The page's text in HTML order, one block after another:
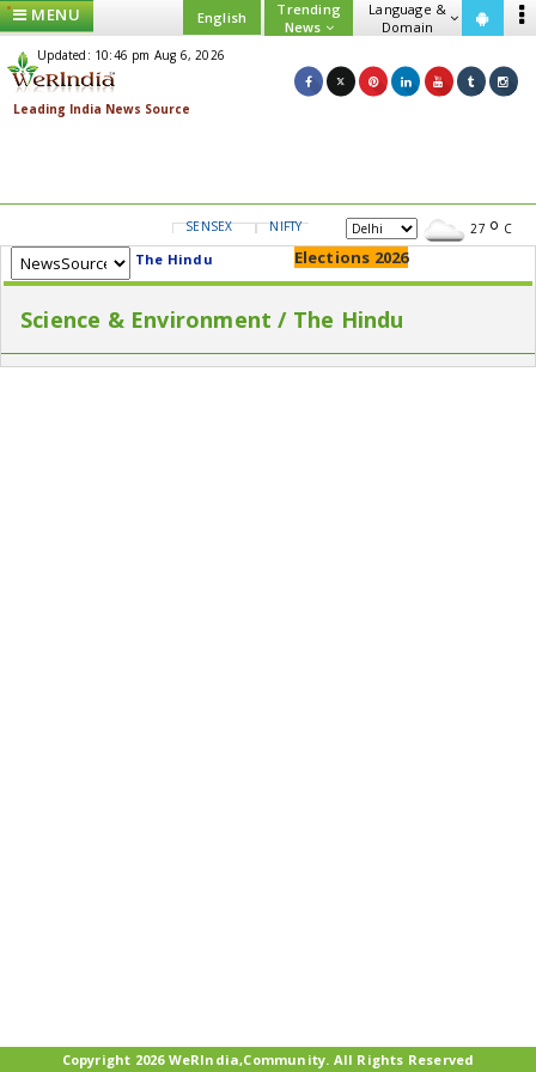
MENU English
Trending
News
Language &
Domain
Updated: 10:46 pm Aug 6, 2026
SENSEX NIFTY GOLD USD/INR 27 C
The Hindu Elections 2026
Science & Environment / The Hindu
Copyright 2026 WeRIndia,Community. All Rights Reserved